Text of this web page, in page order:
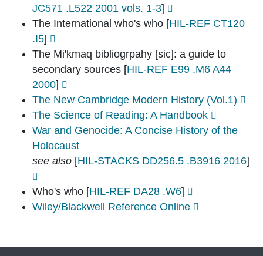
JC571 .L522 2001 vols. 1-3]
The International who's who [HIL-REF CT120
.I5]
The Mi'kmaq bibliogrpahy [sic]: a guide to
secondary sources [HIL-REF E99 .M6 A44
2000]
The New Cambridge Modern History (Vol.1)
The Science of Reading: A Handbook
War and Genocide: A Concise History of the
Holocaust
see also [HIL-STACKS DD256.5 .B3916 2016]
Who's who [HIL-REF DA28 .W6]
Wiley/Blackwell Reference Online